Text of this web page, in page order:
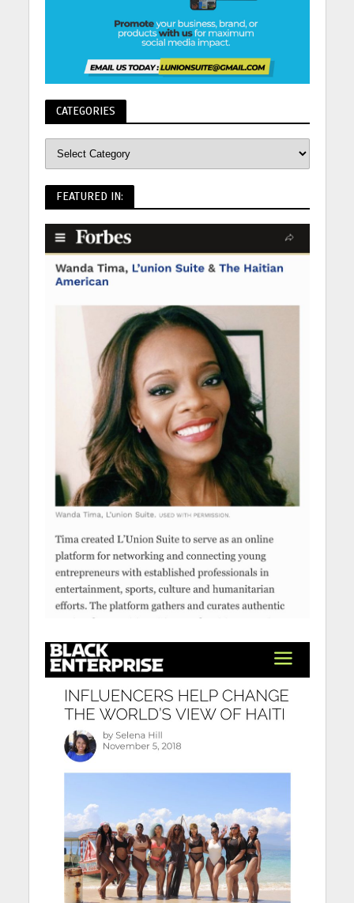
CATEGORIES
FEATURED IN: